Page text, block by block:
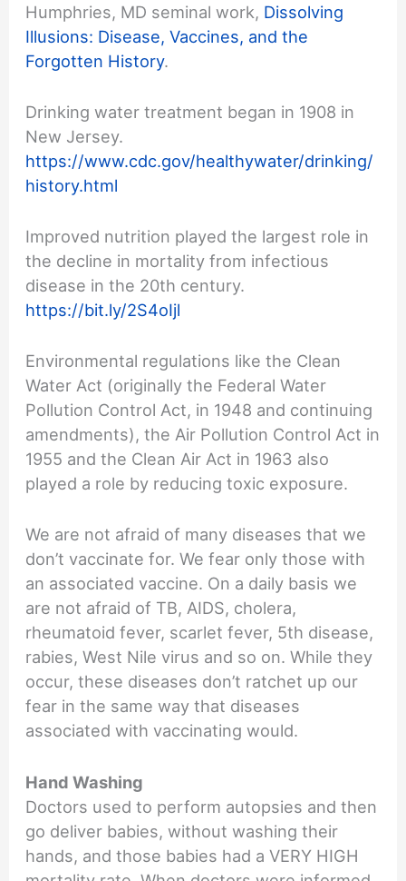
Humphries, MD seminal work, Dissolving
Illusions: Disease, Vaccines, and the
Forgotten History.
Drinking water treatment began in 1908 in
New Jersey.
https://www.cdc.gov/healthywater/drinking/
history.html
Improved nutrition played the largest role in
the decline in mortality from infectious
disease in the 20th century.
https://bit.ly/2S4oIjl
Environmental regulations like the Clean
Water Act (originally the Federal Water
Pollution Control Act, in 1948 and continuing
amendments), the Air Pollution Control Act in
1955 and the Clean Air Act in 1963 also
played a role by reducing toxic exposure.
We are not afraid of many diseases that we
don’t vaccinate for. We fear only those with
an associated vaccine. On a daily basis we
are not afraid of TB, AIDS, cholera,
rheumatoid fever, scarlet fever, 5th disease,
rabies, West Nile virus and so on. While they
occur, these diseases don’t ratchet up our
fear in the same way that diseases
associated with vaccinating would.
Hand Washing
Doctors used to perform autopsies and then
go deliver babies, without washing their
hands, and those babies had a VERY HIGH